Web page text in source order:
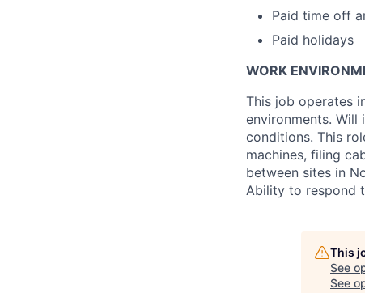
Paid time off
Paid holidays
WORK
This job operates
environments. Will
conditions. This
machines, filing
between sites in
Ability to respond
This
See
See